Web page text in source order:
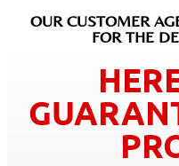
OUR CUSTOMER
FOR THE